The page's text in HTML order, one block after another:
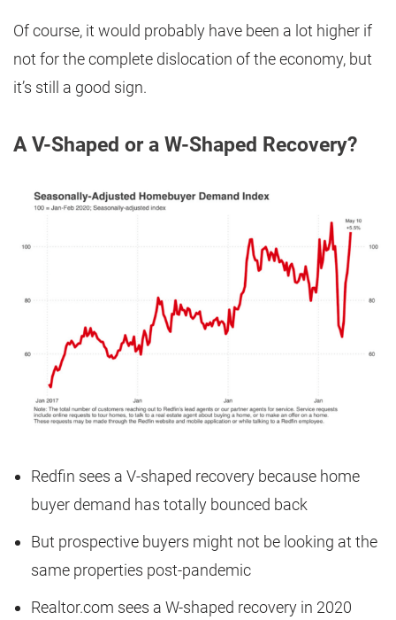
Of course, it would probably have been a lot higher if
not for the complete dislocation of the economy, but
it’s still a good sign.
A V-Shaped or a W-Shaped Recovery?
Redfin sees a V-shaped recovery because home
buyer demand has totally bounced back
But prospective buyers might not be looking at the
same properties post-pandemic
Realtor.com sees a W-shaped recovery in 2020